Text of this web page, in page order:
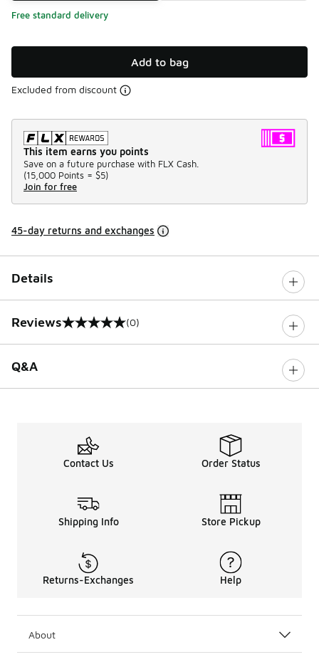
Free standard delivery
Add to bag
Excluded from discount
This item earns you points
Save on a future purchase with FLX Cash.
(15,000 Points = $5)
Join for free
45-day returns and exchanges
Details
Reviews
0 out of 5 rating (0)
Q&A
Contact Us Order Status
Shipping Info Store Pickup
Returns-Exchanges Help
About